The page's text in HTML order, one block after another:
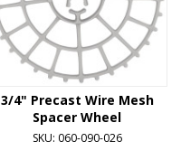
3/4" Precast Wire Mesh
Spacer Wheel
SKU: 060-090-026